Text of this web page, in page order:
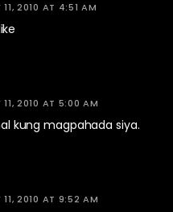
11, 2010 AT 4:51 AM
11, 2010 AT 5:00 AM
kung magpahada siya.
11, 2010 AT 9:52 AM